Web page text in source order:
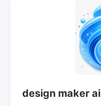
design maker ai